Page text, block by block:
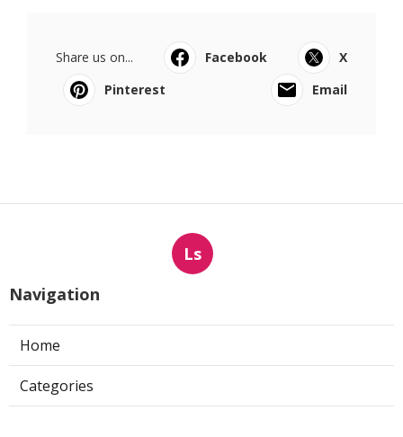
Share us on... Facebook
X
Pinterest
Email
Ls
Navigation
Home
Categories